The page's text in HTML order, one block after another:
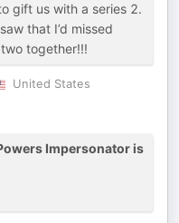
gift us with a series 2.
that I’d missed
together!!!
United States
Impersonator is